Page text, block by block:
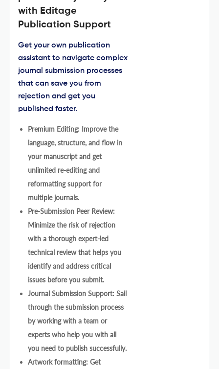
with Editage
Publication Support
Get your own publication
assistant to navigate complex
journal submission processes
that can save you from
rejection and get you
published faster.
Premium Editing: Improve the
language, structure, and flow in
your manuscript and get
unlimited re-editing and
reformatting support for
multiple journals.
Pre-Submission Peer Review:
Minimize the risk of rejection
with a thorough expert-led
technical review that helps you
identify and address critical
issues before you submit.
Journal Submission Support: Sail
through the submission process
by working with a team or
experts who help you with all
you need to publish successfully.
Artwork formatting: Get